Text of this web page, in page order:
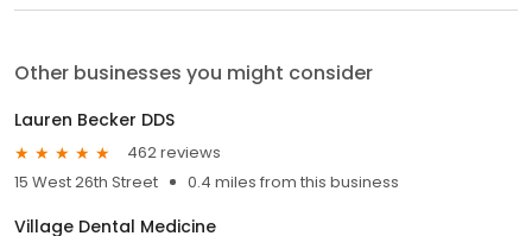
Other businesses you might consider
Lauren Becker DDS
462 reviews
15 West 26th Street
0.4 miles from this business
Village Dental Medicine